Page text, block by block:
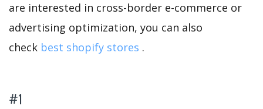
are interested in cross-border e-commerce or
advertising optimization, you can also
check best shopify stores .
#1